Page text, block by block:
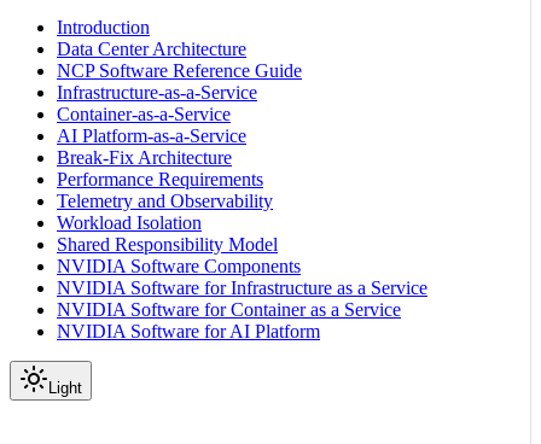
Introduction
Data Center Architecture
NCP Software Reference Guide
Infrastructure-as-a-Service
Container-as-a-Service
AI Platform-as-a-Service
Break-Fix Architecture
Performance Requirements
Telemetry and Observability
Workload Isolation
Shared Responsibility Model
NVIDIA Software Components
NVIDIA Software for Infrastructure as a Service
NVIDIA Software for Container as a Service
NVIDIA Software for AI Platform
Light